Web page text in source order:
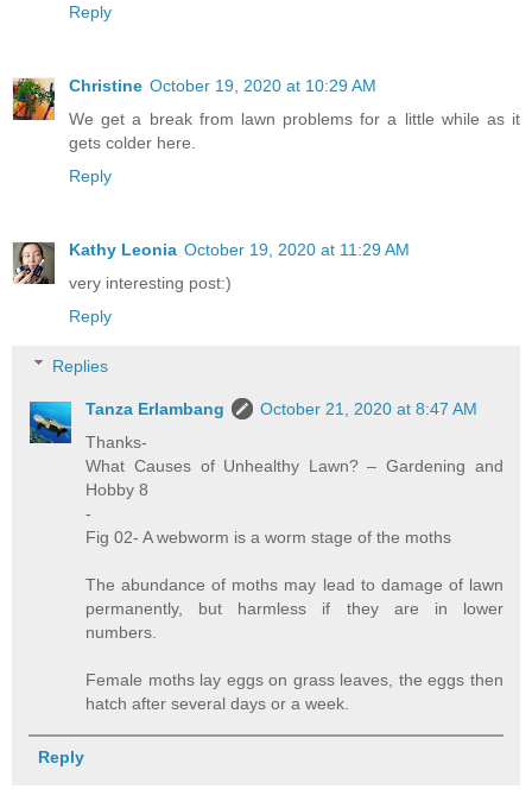
Reply
Christine October 19, 2020 at 10:29 AM
We get a break from lawn problems for a little while as it
gets colder here.
Reply
Kathy Leonia October 19, 2020 at 11:29 AM
very interesting post:)
Reply
Replies
Tanza Erlambang
October 21, 2020 at 8:47 AM
Thanks-
What Causes of Unhealthy Lawn? – Gardening and
Hobby 8
-
Fig 02- A webworm is a worm stage of the moths
The abundance of moths may lead to damage of lawn
permanently, but harmless if they are in lower
numbers.
Female moths lay eggs on grass leaves, the eggs then
hatch after several days or a week.
Reply